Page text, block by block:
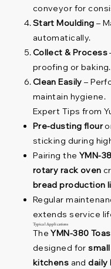
conveyor for
Start Moulding –
automatically.
Collect & Process
proofing or baking.
Clean Easily –
maintain hygiene.
Expert Tips from
Pre-dusting flour
sticking during
Pairing the YMN-
rotary rack oven
bread production
Regular
extends service
Typical Applications
TheYMN-380
designed for
kitchens anddaily